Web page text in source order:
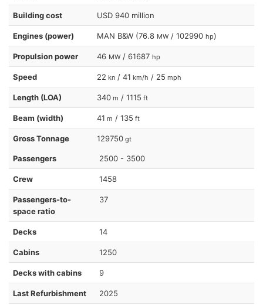
Building cost USD 940 million
Engines (power) MAN B&W (76.8 MW / 102990 hp)
Propulsion power 46 MW / 61687 hp
Speed 22 kn / 41 km/h / 25 mph
Length (LOA) 340 m / 1115 ft
Beam (width) 41 m / 135 ft
Gross Tonnage 129750 gt
Passengers 2500 - 3500
Crew 1458
Passengers-to-
space ratio
37
Decks 14
Cabins 1250
Decks with cabins 9
Last Refurbishment 2025